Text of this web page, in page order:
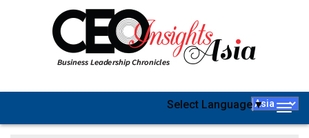
Select Language▼